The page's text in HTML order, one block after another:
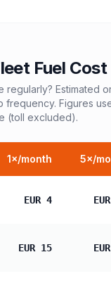
Fuel Cost
regularly? Estimated
frequency. Figures
(toll excluded).
1×/month 5×/
EUR 4
EUR 15